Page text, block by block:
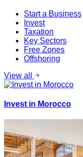
Start a Business
Invest
Taxation
Key Sectors
Free Zones
Offshoring
View all
Invest in Morocco